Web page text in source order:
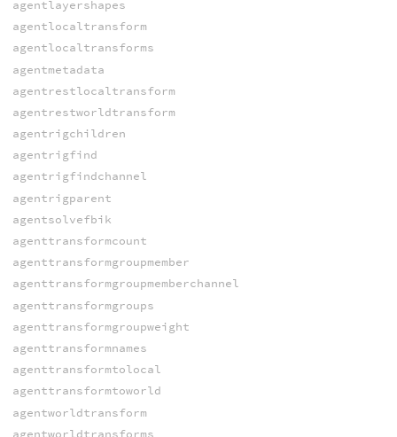
agentlayershapes
agentlocaltransform
agentlocaltransforms
agentmetadata
agentrestlocaltransform
agentrestworldtransform
agentrigchildren
agentrigfind
agentrigfindchannel
agentrigparent
agentsolvefbik
agenttransformcount
agenttransformgroupmember
agenttransformgroupmemberchannel
agenttransformgroups
agenttransformgroupweight
agenttransformnames
agenttransformtolocal
agenttransformtoworld
agentworldtransform
agentworldtransforms